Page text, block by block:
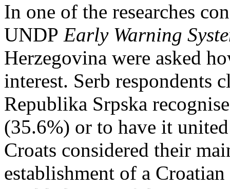
In one of the researches
UNDP Early Warning
Herzegovina were asked
interest. Serb respondents
Republika Srpska
(35.6%) or to have it
Croats considered their
establishment of a